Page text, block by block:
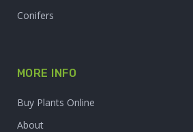
Conifers
MORE INFO
Buy Plants Online
About